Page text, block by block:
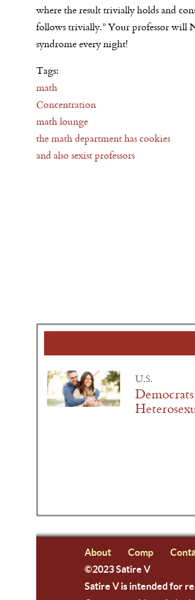
where the result trivially holds and
follows trivially.” Your professor will
syndrome every night!
Tags:
math
Concentration
math lounge
the math department has cookies
and also sexist professors
U.S.
About Comp
©2023 Satire V
Satire V is intended for